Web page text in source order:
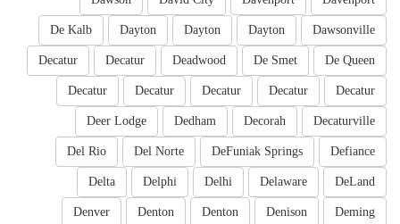
Dawsonville
Dayton
Dayton
Dayton
De Kalb
De Queen
De Smet
Deadwood
Decatur
Decatur
Decatur
Decatur
Decatur
Decatur
Decatur
Decaturville
Decorah
Dedham
Deer Lodge
Defiance
DeFuniak Springs
Del Norte
Del Rio
DeLand
Delaware
Delhi
Delphi
Delta
Deming
Denison
Denton
Denton
Denver